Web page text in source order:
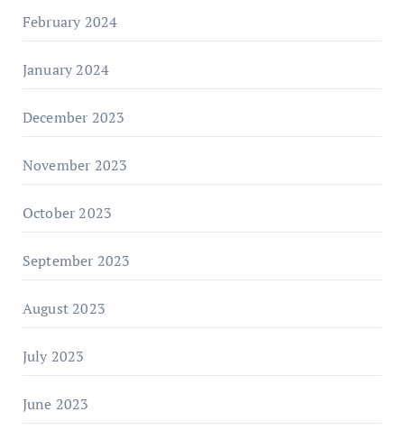
February 2024
January 2024
December 2023
November 2023
October 2023
September 2023
August 2023
July 2023
June 2023